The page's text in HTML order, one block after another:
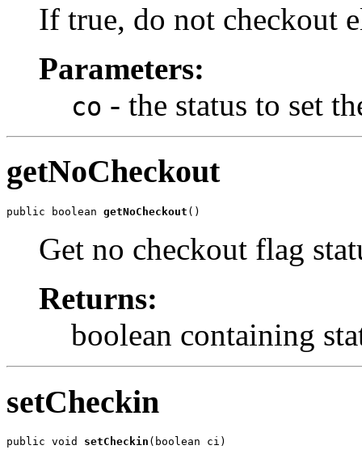
If true, do not checkout
Parameters:
co - the status to set
getNoCheckout
public boolean getNoCheckout ()
Get no checkout flag
Returns:
boolean containing
setCheckin
public void setCheckin (boolean ci)